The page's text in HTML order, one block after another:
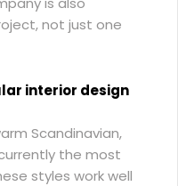
not just one
interior design
Scandinavian,
the most
styles work well